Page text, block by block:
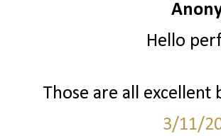
Hello
Those are all
3/11/